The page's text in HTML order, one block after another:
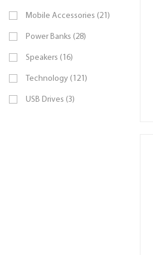
Mobile Accessories (21)
Power Banks (28)
Speakers (16)
Technology (121)
USB Drives (3)